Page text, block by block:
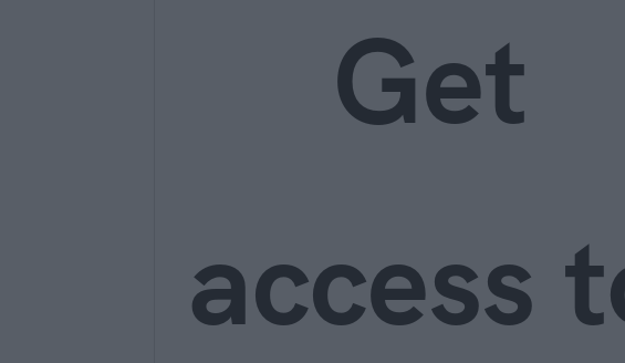
Get
access